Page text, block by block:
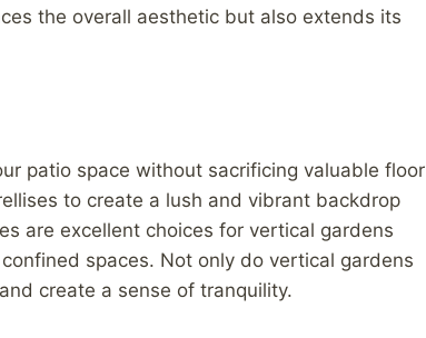
the overall aesthetic but also extends its
patio space without sacrificing valuable floor
to create a lush and vibrant backdrop
are excellent choices for vertical gardens
spaces. Not only do vertical gardens
create a sense of tranquility.